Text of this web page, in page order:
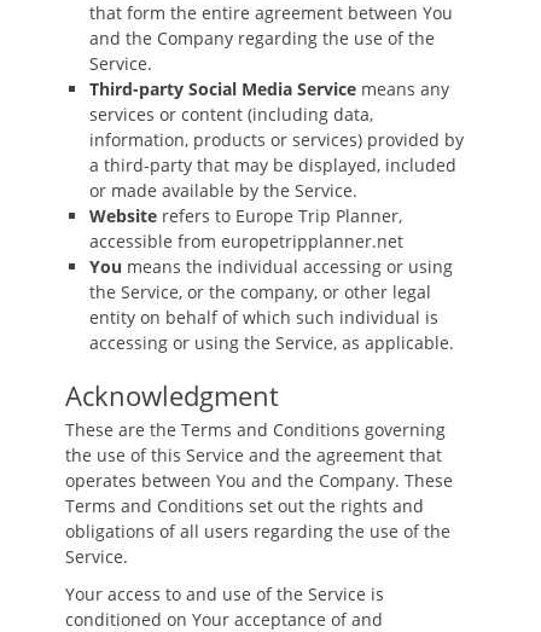
that form the entire agreement between You
and the Company regarding the use of the
Service.
Third-party Social Media Service means any
services or content (including data,
information, products or services) provided by
a third-party that may be displayed, included
or made available by the Service.
Website refers to Europe Trip Planner,
accessible from europetripplanner.net
You means the individual accessing or using
the Service, or the company, or other legal
entity on behalf of which such individual is
accessing or using the Service, as applicable.
Acknowledgment
These are the Terms and Conditions governing
the use of this Service and the agreement that
operates between You and the Company. These
Terms and Conditions set out the rights and
obligations of all users regarding the use of the
Service.
Your access to and use of the Service is
conditioned on Your acceptance of and